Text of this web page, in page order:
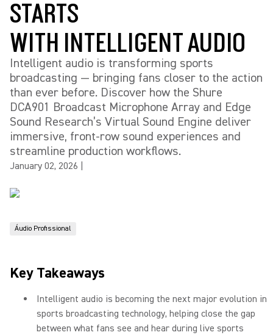
STARTS
WITH INTELLIGENT AUDIO
Intelligent audio is transforming sports
broadcasting — bringing fans closer to the action
than ever before. Discover how the Shure
DCA901 Broadcast Microphone Array and Edge
Sound Research’s Virtual Sound Engine deliver
immersive, front-row sound experiences and
streamline production workflows.
January 02, 2026
Áudio Profissional
Key Takeaways
Intelligent audio is becoming the next major evolution in
sports broadcasting technology, helping close the gap
between what fans see and hear during live sports